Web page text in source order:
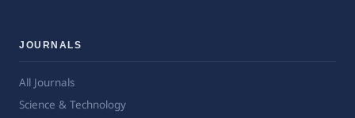
JOURNALS
All Journals
Science & Technology